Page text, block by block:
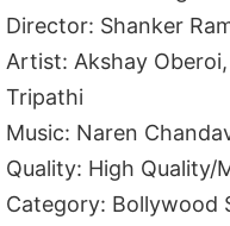
Director: Shanker
Artist: Akshay
Tripathi
Music: Naren
Quality: High Quality/
Category: Bollywood